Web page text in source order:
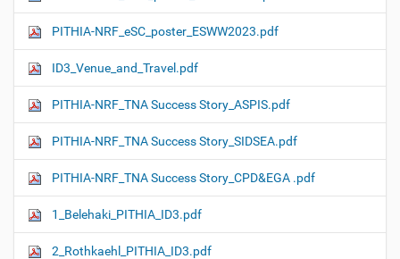
PITHIA-NRF_eSC_poster_ESWW2023.pdf
ID3_Venue_and_Travel.pdf
PITHIA-NRF_TNA Success Story_ASPIS.pdf
PITHIA-NRF_TNA Success Story_SIDSEA.pdf
PITHIA-NRF_TNA Success Story_CPD&EGA .pdf
1_Belehaki_PITHIA_ID3.pdf
2_Rothkaehl_PITHIA_ID3.pdf